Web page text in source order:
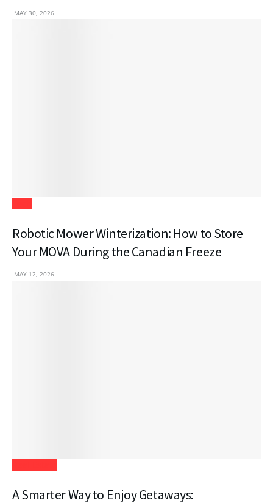
MAY 30, 2026
Robotic Mower Winterization: How to Store
Your MOVA During the Canadian Freeze
MAY 12, 2026
A Smarter Way to Enjoy Getaways: